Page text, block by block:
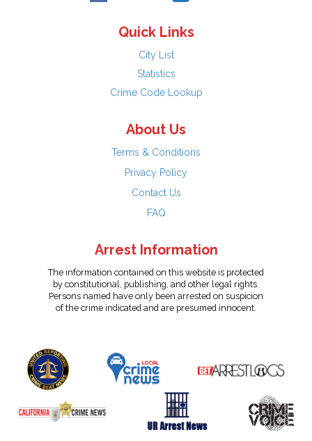
Quick Links
City List
Statistics
Crime Code Lookup
About Us
Terms & Conditions
Privacy Policy
Contact Us
FAQ
Arrest Information
The information contained on this website is protected
by constitutional, publishing, and other legal rights.
Persons named have only been arrested on suspicion
of the crime indicated and are presumed innocent.